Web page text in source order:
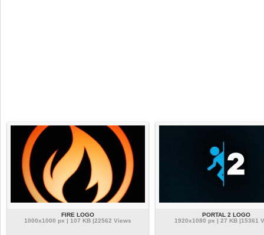
FIRE LOGO
1000x1000 px | 107 KB |22562 Views
PORTAL 2 LOGO
1920x1080 px | 27 KB |15361